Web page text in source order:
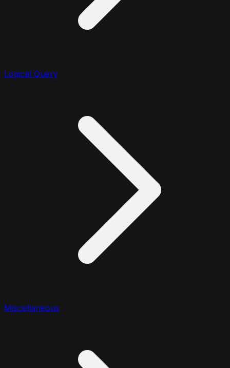
Logical Query
Miscellaneous